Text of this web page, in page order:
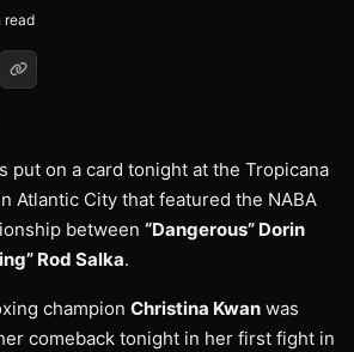
read
put on a card tonight at the Tropicana
Atlantic City that featured the NABA
between “Dangerous” Dorin
Rod Salka.
champion Christina Kwan was
comeback tonight in her first fight in